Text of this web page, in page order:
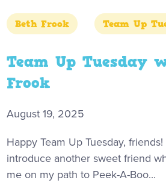
Beth Frook Team Up
Team Up Tuesday
Frook
August 19, 2025
Happy Team Up Tuesday,
introduce another sweet friend
me on my path to Peek-A-Boo...